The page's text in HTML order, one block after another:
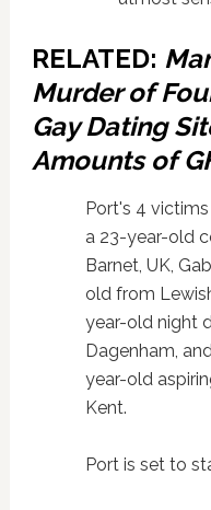
RELATED:
Murder of
Gay Dating
Amounts of
Port's 4
a 23-year-old
Barnet, UK,
old from
year-old night
Dagenham,
year-old
Kent.
Port is set to